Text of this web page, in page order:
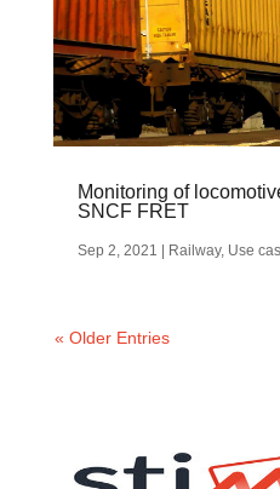
Monitoring of
SNCF FRET
Sep 2, 2021 | Railway, Use
« Older Entries